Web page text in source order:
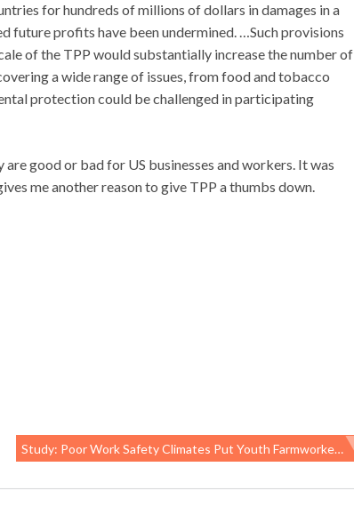
for hundreds of millions of dollars in damages in a
future profits have been undermined. …Such provisions
of the TPP would substantially increase the number of
a wide range of issues, from food and tobacco
protection could be challenged in participating
good or bad for US businesses and workers. It was
me another reason to give TPP a thumbs down.
Study: Poor Work Safety Climates Put Youth Farmworkers At Risk Of Injury, Illness